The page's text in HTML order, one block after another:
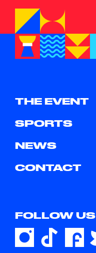
THE EVENT
SPORTS
NEWS
CONTACT
FOLLOW US